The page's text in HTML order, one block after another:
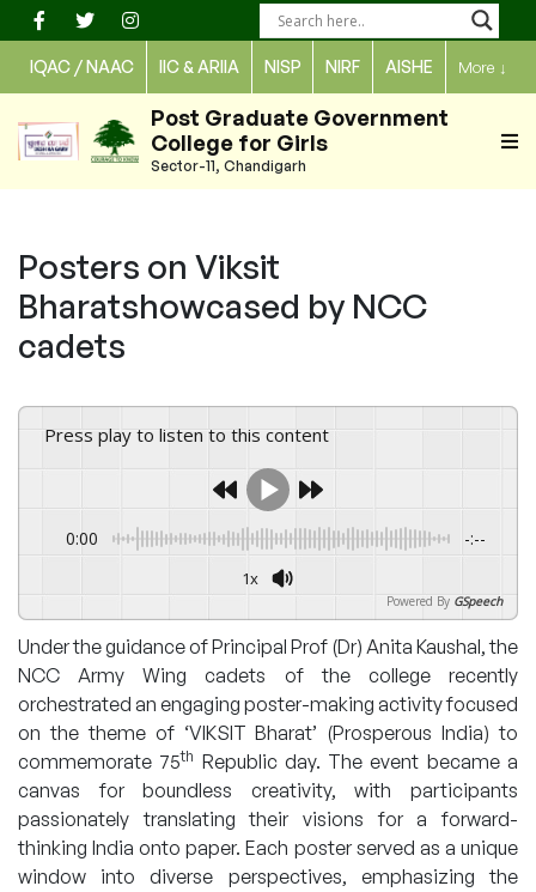
Skip
to
content
IQAC / NAAC IIC & ARIIA NISP NIRF AISHE More ↓
Post Graduate Government
College for Girls
Sector-11, Chandigarh
Posters on Viksit
Bharatshowcased by NCC
cadets
Press play to listen to this content
0:00 -:--
1x
Powered By GSpeech
Under the guidance of Principal Prof (Dr) Anita Kaushal, the
NCC Army Wing cadets of the college recently
orchestrated an engaging poster-making activity focused
on the theme of ‘VIKSIT Bharat’ (Prosperous India) to
commemorate 75th Republic day. The event became a
canvas for boundless creativity, with participants
passionately translating their visions for a forward-
thinking India onto paper. Each poster served as a unique
window into diverse perspectives, emphasizing the